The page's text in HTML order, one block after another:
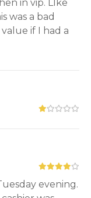
in vip. LIke
was a bad
if I had a
evening.